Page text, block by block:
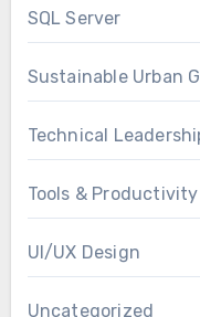
SQL Server
Sustainable Urban
Technical
Tools & Productivity
UI/UX Design
Uncategorized